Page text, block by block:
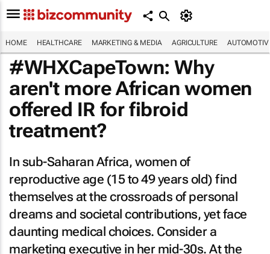
HOME HEALTHCARE MARKETING & MEDIA AGRICULTURE
#WHXCapeTown: Why
aren't more African women
offered IR for fibroid
treatment?
In sub-Saharan Africa, women of
reproductive age (15 to 49 years old) find
themselves at the crossroads of personal
dreams and societal contributions, yet face
daunting medical choices. Consider a
marketing executive in her mid-30s. At the